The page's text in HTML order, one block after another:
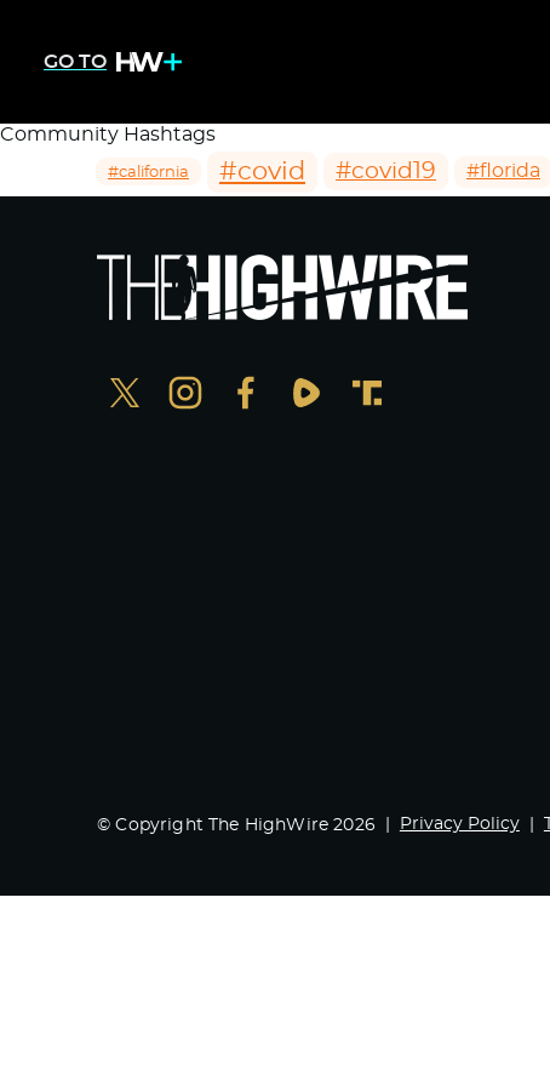
GO TO
Community Hashtags
#california #covid #covid19 #florida
© Copyright The HighWire 2026 Privacy Policy